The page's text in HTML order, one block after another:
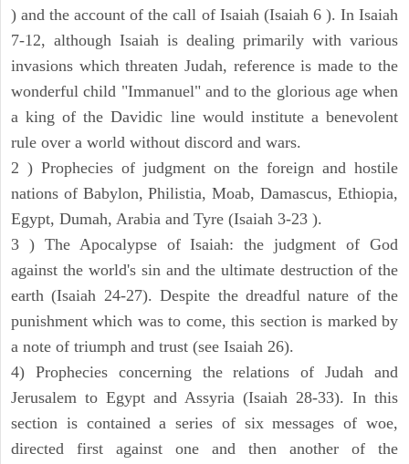
) and the account of the call of Isaiah (Isaiah 6 ). In Isaiah
7-12, although Isaiah is dealing primarily with various
invasions which threaten Judah, reference is made to the
wonderful child "Immanuel" and to the glorious age when
a king of the Davidic line would institute a benevolent
rule over a world without discord and wars.
2 ) Prophecies of judgment on the foreign and hostile
nations of Babylon, Philistia, Moab, Damascus, Ethiopia,
Egypt, Dumah, Arabia and Tyre (Isaiah 3-23 ).
3 ) The Apocalypse of Isaiah: the judgment of God
against the world's sin and the ultimate destruction of the
earth (Isaiah 24-27). Despite the dreadful nature of the
punishment which was to come, this section is marked by
a note of triumph and trust (see Isaiah 26).
4) Prophecies concerning the relations of Judah and
Jerusalem to Egypt and Assyria (Isaiah 28-33). In this
section is contained a series of six messages of woe,
directed first against one and then another of the